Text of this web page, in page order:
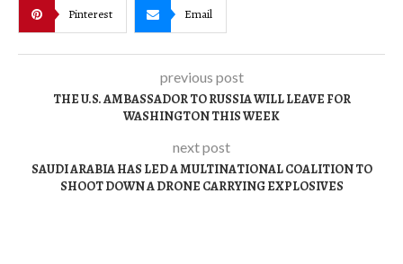
Pinterest Email
previous post
THE U.S. AMBASSADOR TO RUSSIA WILL LEAVE FOR
WASHINGTON THIS WEEK
next post
SAUDI ARABIA HAS LED A MULTINATIONAL COALITION TO
SHOOT DOWN A DRONE CARRYING EXPLOSIVES